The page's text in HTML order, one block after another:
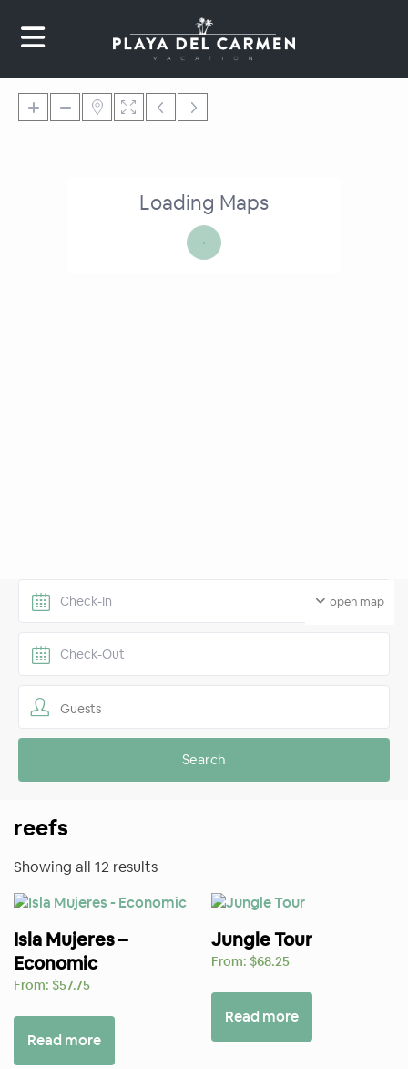
Loading Maps
open map
Guests
reefs
Showing all 12 resultsSorted
price:
Isla Mujeres –
Economic
From: $57.75
Read more
Jungle Tour
From: $68.25
Read more